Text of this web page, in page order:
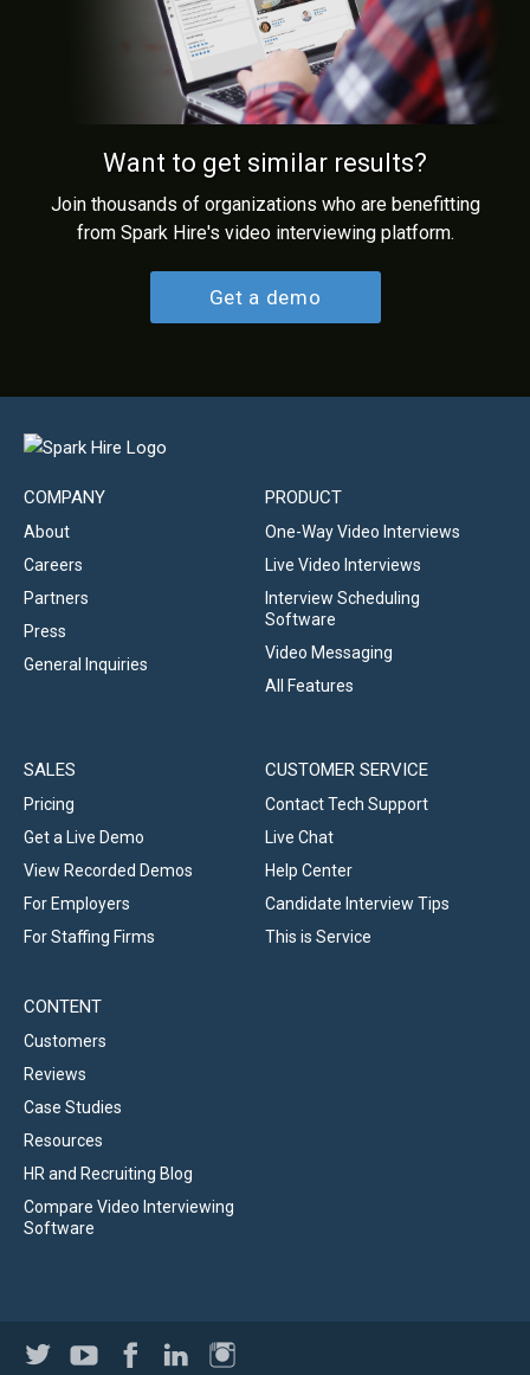
Want to get similar results?
Join thousands of organizations who are benefitting
from Spark Hire's video interviewing platform.
Get a demo
COMPANY
About
Careers
Partners
Press
General Inquiries
PRODUCT
One-Way Video Interviews
Live Video Interviews
Interview Scheduling
Software
Video Messaging
All Features
SALES
Pricing
Get a Live Demo
View Recorded Demos
For Employers
For Staffing Firms
CUSTOMER SERVICE
Contact Tech Support
Live Chat
Help Center
Candidate Interview Tips
This is Service
CONTENT
Customers
Reviews
Case Studies
Resources
HR and Recruiting Blog
Compare Video Interviewing
Software